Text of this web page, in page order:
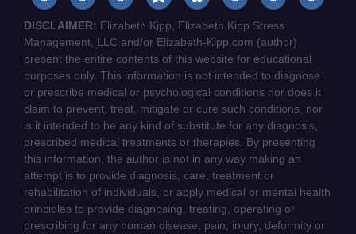
DISCLAIMER: Elizabeth Kipp, Elizabeth Kipp Stress
Management, LLC and/or Elizabeth-Kipp.com (author)
present the entire contents of this website for educational
purposes only. This information is not intended to diagnose
or prescribe medical or psychological conditions nor does it
claim to prevent, treat, mitigate or cure such conditions, nor
is it intended to be any kind of substitute for any diagnosis,
prescribed medical treatments or therapies. By presenting
this information, the author is not in any way making an
attempt is to provide diagnosis, care, treatment or
rehabilitation of individuals, or apply medical or mental health
principles to provide diagnosing, treating, operating or
prescribing for any human disease, pain, injury, deformity or